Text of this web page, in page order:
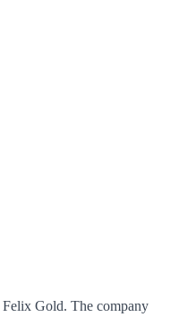
Felix Gold. The company